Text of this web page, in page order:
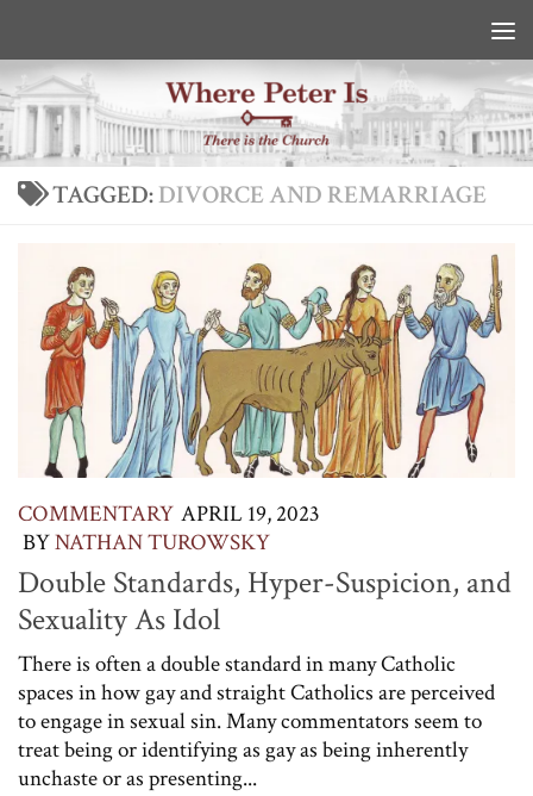
TAGGED:DIVORCE AND REMARRIAGE
COMMENTARY APRIL 19, 2023
BYNATHAN TUROWSKY
Double Standards, Hyper-Suspicion, and
Sexuality As Idol
There is often a double standard in many Catholic
spaces in how gay and straight Catholics are perceived
to engage in sexual sin. Many commentators seem to
treat being or identifying as gay as being inherently
unchaste or as presenting...